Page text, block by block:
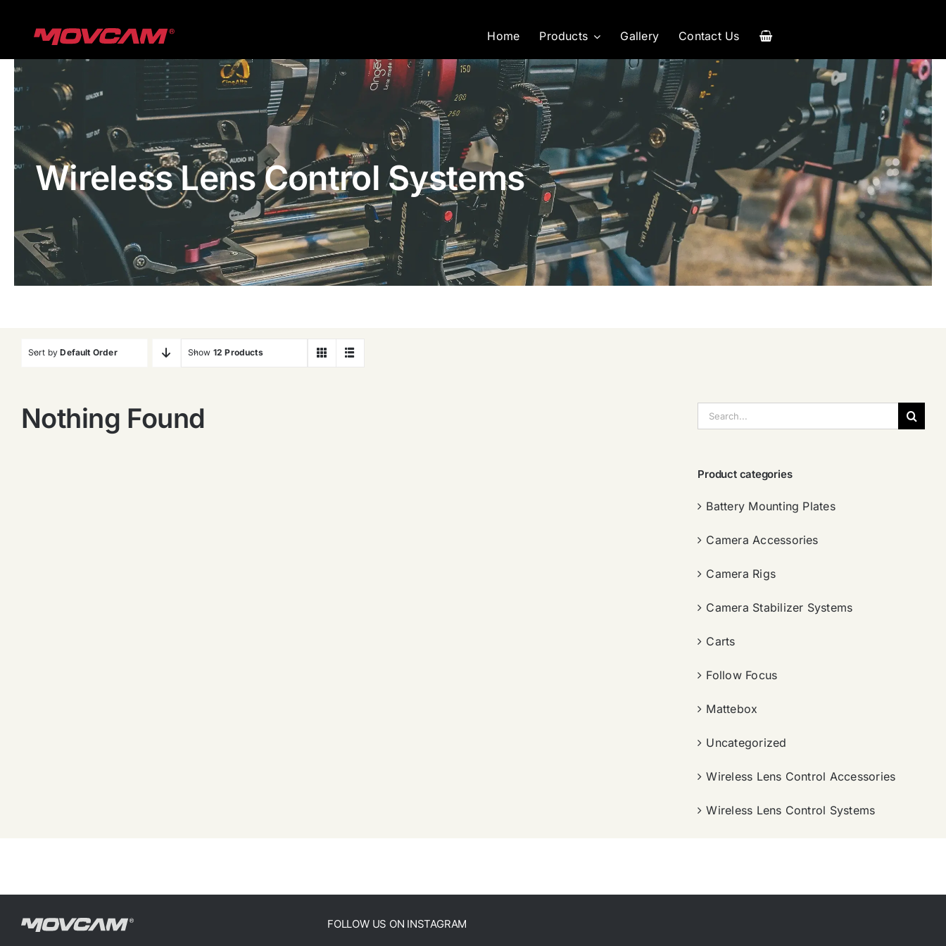
Home Products Gallery Contact Us
Wireless Lens Control Systems
Sort byDefault Order Show 12 Products
Nothing Found
索：
Product categories
Battery Mounting Plates
Camera Accessories
Camera Rigs
Camera Stabilizer Systems
Carts
Follow Focus
Mattebox
Uncategorized
Wireless Lens Control Accessories
Wireless Lens Control Systems
FOLLOW US ON INSTAGRAM